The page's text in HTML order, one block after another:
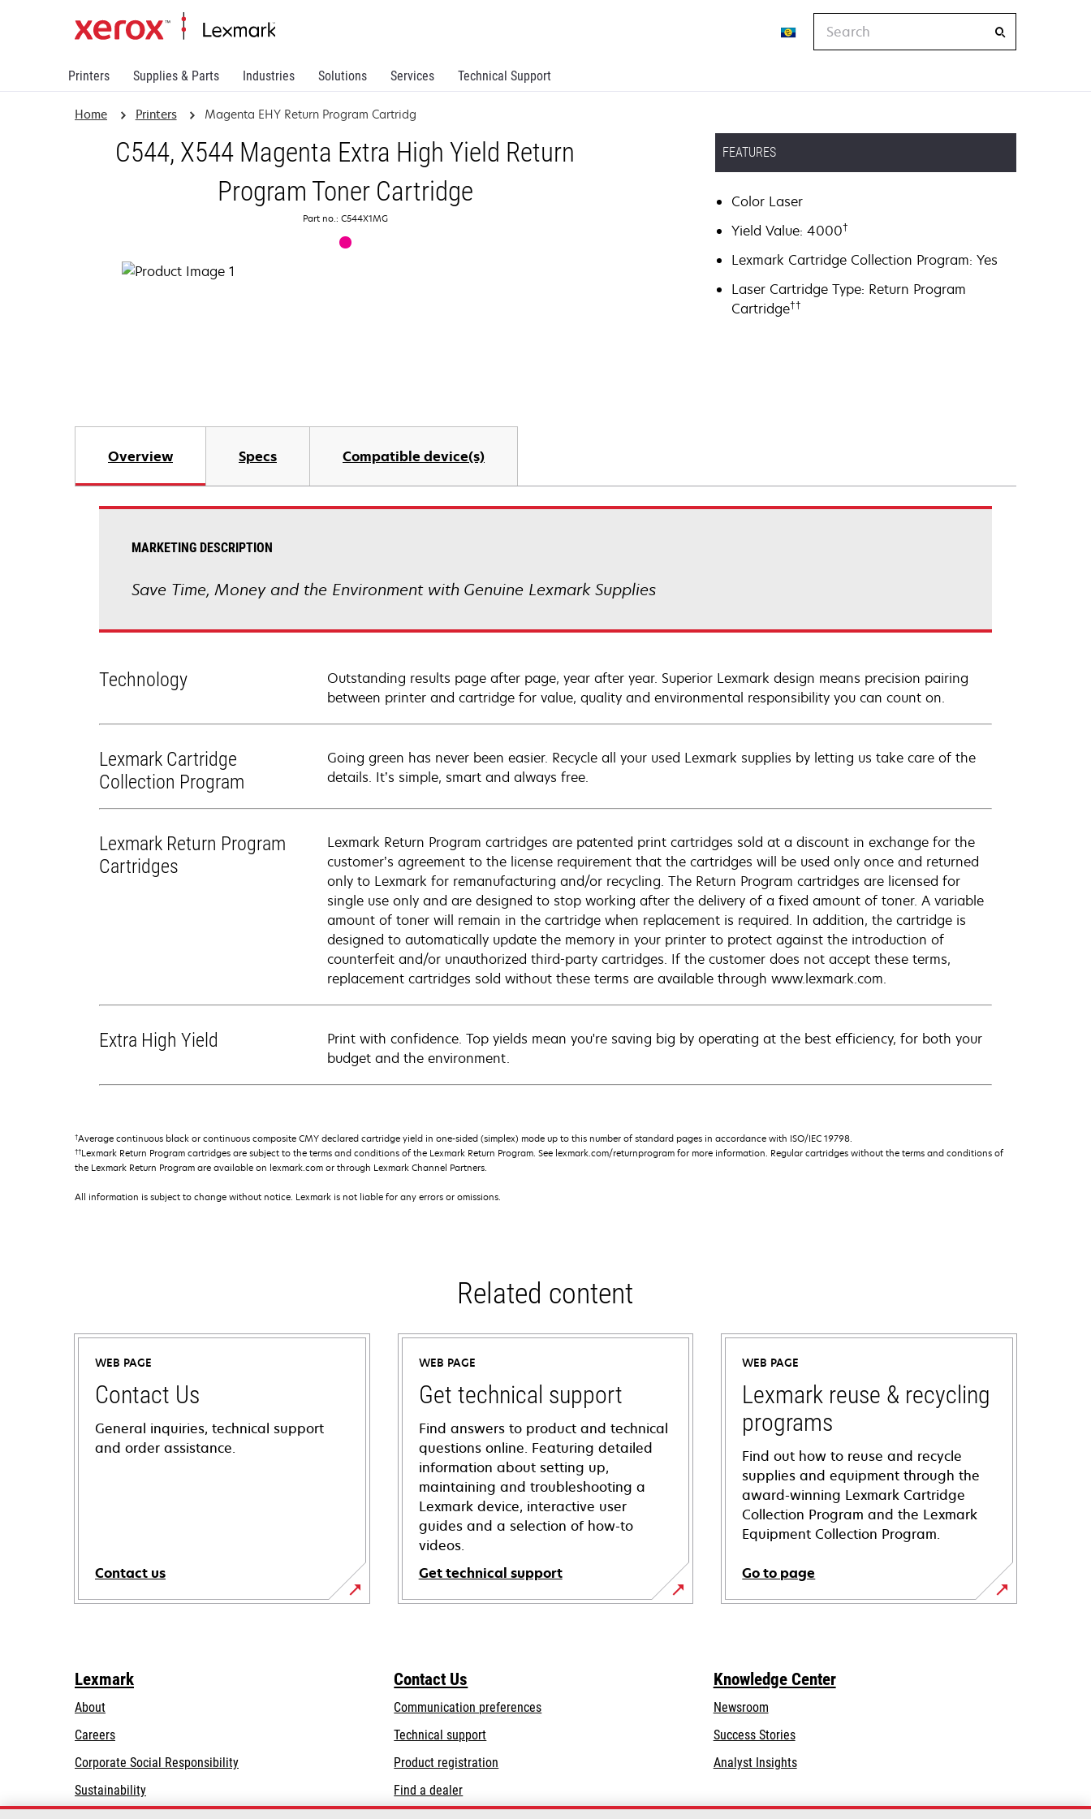
Printers Supplies & Parts Industries Solutions Services Technical Support
Home Printers Magenta EHY Return Program Cartridg
C544, X544 Magenta Extra High Yield Return
Program Toner Cartridge
Part no.: C544X1MG
FEATURES
Color Laser
Yield Value: 4000†
Lexmark Cartridge Collection Program: Yes
Laser Cartridge Type: Return Program
Cartridge††
Overview Specs Compatible device(s)
MARKETING DESCRIPTION
Save Time, Money and the Environment with Genuine Lexmark Supplies
Technology
Outstanding results page after page, year after year. Superior Lexmark design means precision pairing
between printer and cartridge for value, quality and environmental responsibility you can count on.
Lexmark Cartridge
Collection Program
Going green has never been easier. Recycle all your used Lexmark supplies by letting us take care of the
details. It’s simple, smart and always free.
Lexmark Return Program
Cartridges
Lexmark Return Program cartridges are patented print cartridges sold at a discount in exchange for the
customer’s agreement to the license requirement that the cartridges will be used only once and returned
only to Lexmark for remanufacturing and/or recycling. The Return Program cartridges are licensed for
single use only and are designed to stop working after the delivery of a fixed amount of toner. A variable
amount of toner will remain in the cartridge when replacement is required. In addition, the cartridge is
designed to automatically update the memory in your printer to protect against the introduction of
counterfeit and/or unauthorized third-party cartridges. If the customer does not accept these terms,
replacement cartridges sold without these terms are available through www.lexmark.com.
Extra High Yield
Print with confidence. Top yields mean you're saving big by operating at the best efficiency, for both your
budget and the environment.
†Average continuous black or continuous composite CMY declared cartridge yield in one-sided (simplex) mode up to this number of standard pages in accordance with ISO/IEC 19798.
††Lexmark Return Program cartridges are subject to the terms and conditions of the Lexmark Return Program. See lexmark.com/returnprogram for more information. Regular cartridges without the terms and conditions of
the Lexmark Return Program are available on lexmark.com or through Lexmark Channel Partners.
All information is subject to change without notice. Lexmark is not liable for any errors or omissions.
Related content
WEB PAGE
Contact Us
General inquiries, technical support
and order assistance.
Contact us
WEB PAGE
Get technical support
Find answers to product and technical
questions online. Featuring detailed
information about setting up,
maintaining and troubleshooting a
Lexmark device, interactive user
guides and a selection of how-to
videos.
Get technical support
opens
tab
WEB PAGE
Lexmark reuse & recycling
programs
Find out how to reuse and recycle
supplies and equipment through the
award-winning Lexmark Cartridge
Collection Program and the Lexmark
Equipment Collection Program.
Go to page
Lexmark
About
Careers
Corporate Social Responsibilityopens
Sustainability
Contact Us
Communication preferences
Technical supportopens
a
tab
Product registration
Find a dealer
Knowledge Center
Newsroom
Success Stories
Analyst Insights